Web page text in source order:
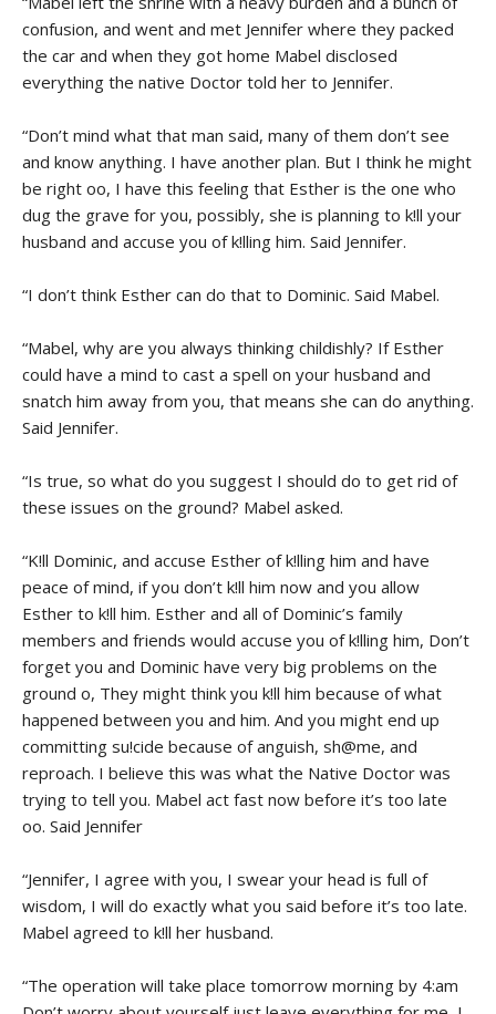
confusion, and went and met Jennifer where they packed
the car and when they got home Mabel disclosed
everything the native Doctor told her to Jennifer.
“Don’t mind what that man said, many of them don’t see
and know anything. I have another plan. But I think he might
be right oo, I have this feeling that Esther is the one who
dug the grave for you, possibly, she is planning to k!ll your
husband and accuse you of k!lling him. Said Jennifer.
“I don’t think Esther can do that to Dominic. Said Mabel.
“Mabel, why are you always thinking childishly? If Esther
could have a mind to cast a spell on your husband and
snatch him away from you, that means she can do anything.
Said Jennifer.
“Is true, so what do you suggest I should do to get rid of
these issues on the ground? Mabel asked.
“K!ll Dominic, and accuse Esther of k!lling him and have
peace of mind, if you don’t k!ll him now and you allow
Esther to k!ll him. Esther and all of Dominic’s family
members and friends would accuse you of k!lling him, Don’t
forget you and Dominic have very big problems on the
ground o, They might think you k!ll him because of what
happened between you and him. And you might end up
committing su!cide because of anguish, sh@me, and
reproach. I believe this was what the Native Doctor was
trying to tell you. Mabel act fast now before it’s too late
oo. Said Jennifer
“Jennifer, I agree with you, I swear your head is full of
wisdom, I will do exactly what you said before it’s too late.
Mabel agreed to k!ll her husband.
“The operation will take place tomorrow morning by 4:am